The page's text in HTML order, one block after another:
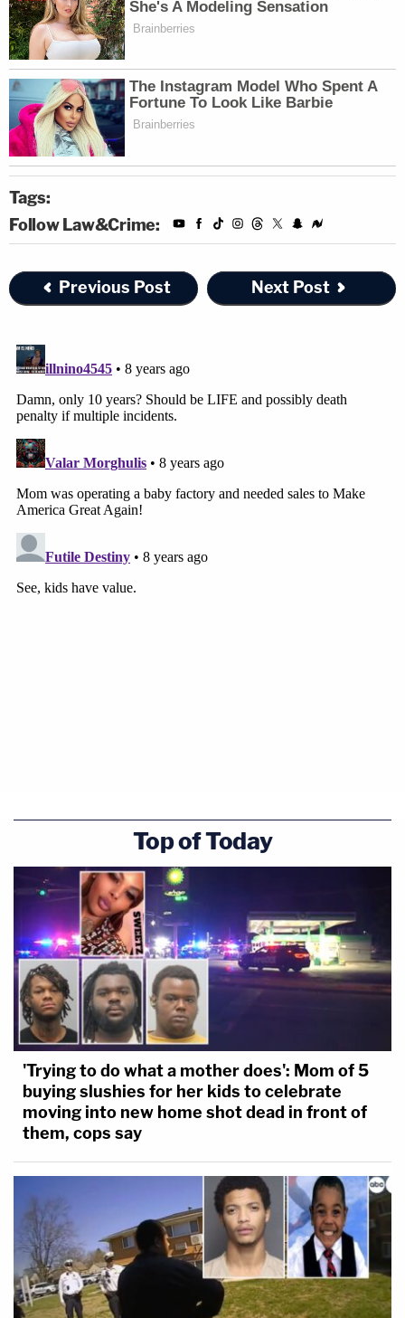
Tags:
Follow Law&Crime:
Previous Post Next Post
Top of Today
'Trying to do what a mother does': Mom of 5
buying slushies for her kids to celebrate
moving into new home shot dead in front of
them, cops say